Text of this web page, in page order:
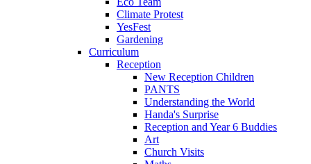
Climate Protest
YesFest
Gardening
Curriculum
Reception
New Reception Children
PANTS
Understanding the World
Handa's Surprise
Reception and Year 6 Buddies
Art
Church Visits